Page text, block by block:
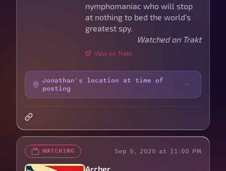
nymphomaniac who will stop
at nothing to bed the world’s
greatest spy.
Watched on Trakt
View on Trakt
Jonathan's location at time of
posting
WATCHING Sep 5, 2020 at 11:00 PM
Archer